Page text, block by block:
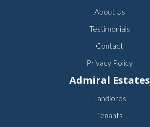
About Us
Testimonials
Contact
Privacy Policy
Admiral Estates
Landlords
Tenants